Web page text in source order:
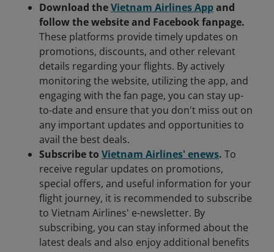
Download theVietnam Airlines Appand
follow the website and Facebook fanpage.
These platforms provide timely updates on
promotions, discounts, and other relevant
details regarding your flights. By actively
monitoring the website, utilizing the app, and
engaging with the fan page, you can stay up-
to-date and ensure that you don't miss out on
any important updates and opportunities to
avail the best deals.
Subscribe to Vietnam Airlines' enews. To
receive regular updates on promotions,
special offers, and useful information for your
flight journey, it is recommended to subscribe
to Vietnam Airlines' e-newsletter. By
subscribing, you can stay informed about the
latest deals and also enjoy additional benefits